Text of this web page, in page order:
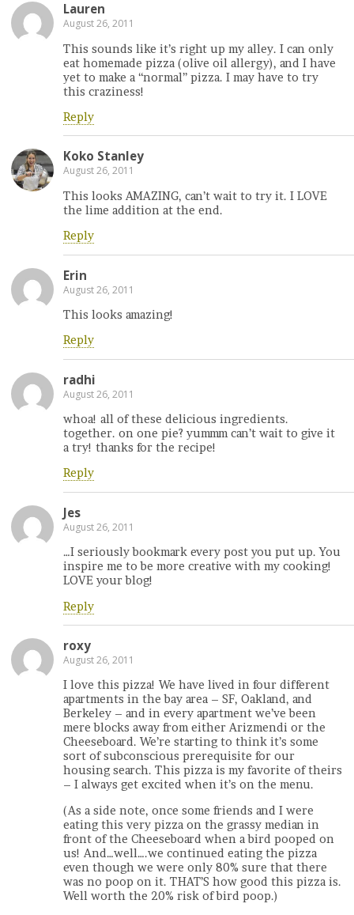
Lauren
August 26, 2011
This sounds like it’s right up my alley. I can only
eat homemade pizza (olive oil allergy), and I have
yet to make a “normal” pizza. I may have to try
this craziness!
Reply
Koko Stanley
August 26, 2011
This looks AMAZING, can’t wait to try it. I LOVE
the lime addition at the end.
Reply
Erin
August 26, 2011
This looks amazing!
Reply
radhi
August 26, 2011
whoa! all of these delicious ingredients.
together. on one pie? yummm can’t wait to give it
a try! thanks for the recipe!
Reply
Jes
August 26, 2011
…I seriously bookmark every post you put up. You
inspire me to be more creative with my cooking!
LOVE your blog!
Reply
roxy
August 26, 2011
I love this pizza! We have lived in four different
apartments in the bay area – SF, Oakland, and
Berkeley – and in every apartment we’ve been
mere blocks away from either Arizmendi or the
Cheeseboard. We’re starting to think it’s some
sort of subconscious prerequisite for our
housing search. This pizza is my favorite of theirs
– I always get excited when it’s on the menu.
(As a side note, once some friends and I were
eating this very pizza on the grassy median in
front of the Cheeseboard when a bird pooped on
us! And…well….we continued eating the pizza
even though we were only 80% sure that there
was no poop on it. THAT’S how good this pizza is.
Well worth the 20% risk of bird poop.)